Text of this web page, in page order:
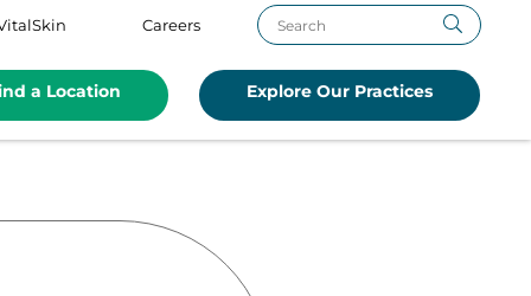
Careers
a Location Explore Our Practices